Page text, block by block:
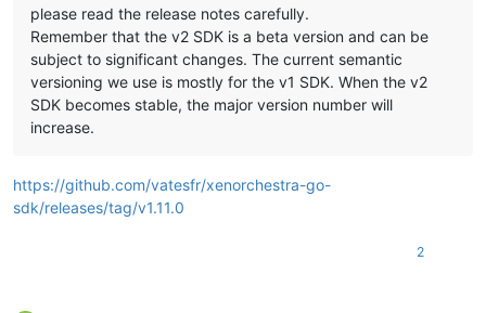
please read the release notes carefully.
Remember that the v2 SDK is a beta version and can be
subject to significant changes. The current semantic
versioning we use is mostly for the v1 SDK. When the v2
SDK becomes stable, the major version number will
increase.
https://github.com/vatesfr/xenorchestra-go-
sdk/releases/tag/v1.11.0
2